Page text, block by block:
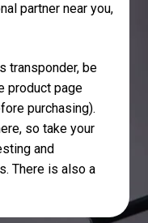
partner near you,
transponder, be
product page
purchasing).
so take your
and
There is also a